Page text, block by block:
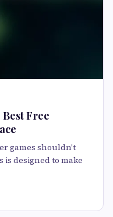
Free
games shouldn't
is designed to make